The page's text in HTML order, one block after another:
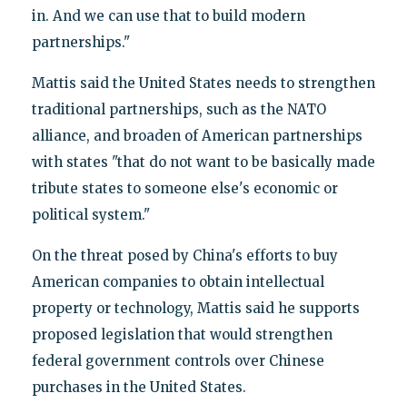
in. And we can use that to build modern
partnerships."
Mattis said the United States needs to strengthen
traditional partnerships, such as the NATO
alliance, and broaden of American partnerships
with states "that do not want to be basically made
tribute states to someone else's economic or
political system."
On the threat posed by China's efforts to buy
American companies to obtain intellectual
property or technology, Mattis said he supports
proposed legislation that would strengthen
federal government controls over Chinese
purchases in the United States.